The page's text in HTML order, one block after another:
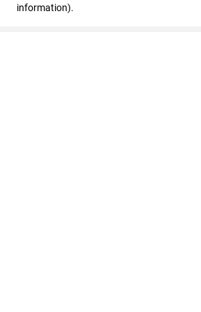
information).